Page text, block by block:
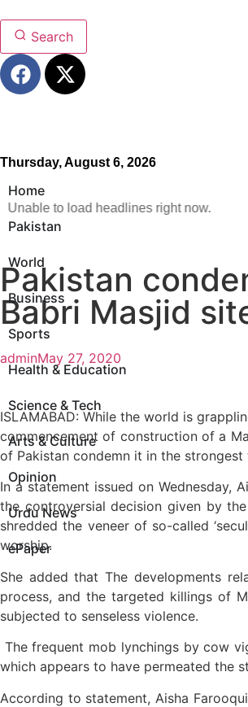
Search
Thursday, August 6, 2026
Home
Pakistan
World
Business
Sports
Health & Education
Science & Tech
Arts & Culture
Opinion
Urdu News
ePaper
Unable to load headlines right now.
Pakistan
Babri Masjid
adminMay 27, 2020
ISLAMABAD: While the world is
commencement of construction of a
of Pakistan condemn it in the strongest
In a statement issued on Wednesday,
the controversial decision given by
shredded the veneer of so-called
worship.
She added that The developments
process, and the targeted killings of
subjected to senseless violence.
The frequent mob lynchings by cow
which appears to have permeated the
According to statement, Aisha